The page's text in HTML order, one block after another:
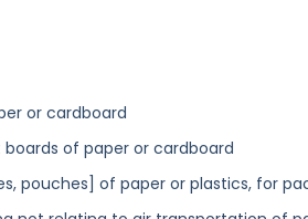
or cardboard
of paper or cardboard
pouches] of paper or plastics, for